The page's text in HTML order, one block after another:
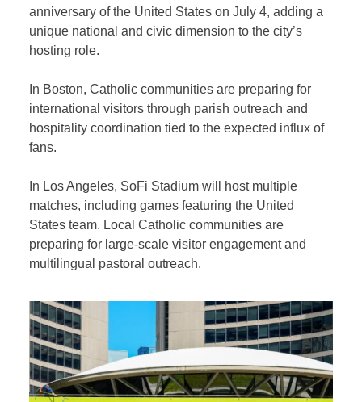
anniversary of the United States on July 4, adding a
unique national and civic dimension to the city’s
hosting role.
In Boston, Catholic communities are preparing for
international visitors through parish outreach and
hospitality coordination tied to the expected influx of
fans.
In Los Angeles, SoFi Stadium will host multiple
matches, including games featuring the United
States team. Local Catholic communities are
preparing for large-scale visitor engagement and
multilingual pastoral outreach.